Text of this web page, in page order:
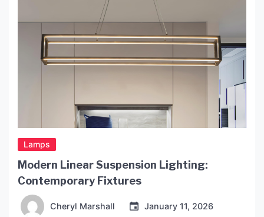
Lamps
Modern Linear Suspension Lighting:
Contemporary Fixtures
Cheryl Marshall January 11, 2026